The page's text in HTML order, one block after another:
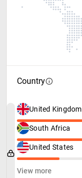
Country
United Kingdom
South Africa
United States
View more